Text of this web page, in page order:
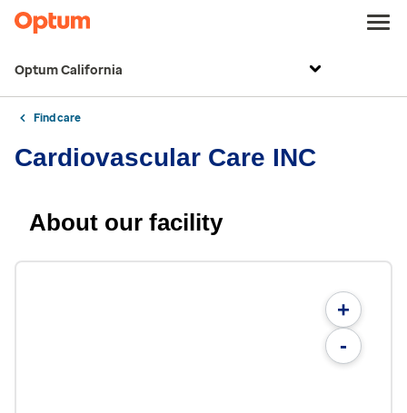
Optum California
Find care
Cardiovascular Care INC
About our facility
+
-